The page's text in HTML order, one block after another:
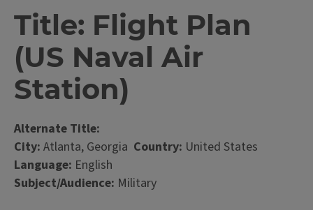
Title: Flight Plan
(US Naval Air
Station)
Alternate Title:
City: Atlanta, Georgia Country: United States
Language: English
Subject/Audience: Military